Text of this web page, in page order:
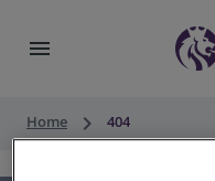
menu
Home keyboard_arrow_right 404